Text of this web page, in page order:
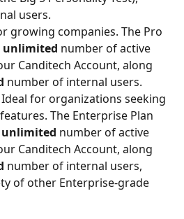
users.
growing companies. The Pro
unlimited number of active
Canditech Account, along
number of internal users.
for organizations seeking
The Enterprise Plan
unlimited number of active
Canditech Account, along
number of internal users,
of other Enterprise-grade